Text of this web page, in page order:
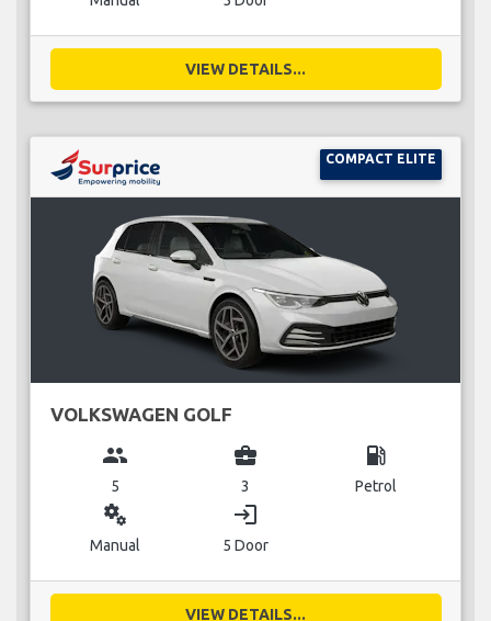
VIEW DETAILS...
COMPACT ELITE
VOLKSWAGEN GOLF
group
5
business_center
3
local_gas_station
Petrol
miscellaneous_services
Manual
login
5 Door
VIEW DETAILS...